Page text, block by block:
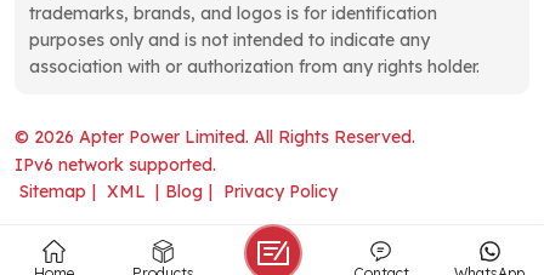
trademarks, brands, and logos is for identification
purposes only and is not intended to indicate any
association with or authorization from any rights holder.
© 2026 Apter Power Limited. All Rights Reserved.
IPv6 network supported.
Sitemap | XML | Blog | Privacy Policy